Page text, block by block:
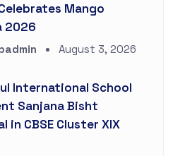
Mango
2026
August 3, 2026
International School
Sanjana Bisht
in CBSE Cluster XIX